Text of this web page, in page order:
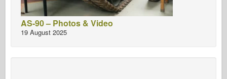
AS-90 – Photos & Video
19 August 2025